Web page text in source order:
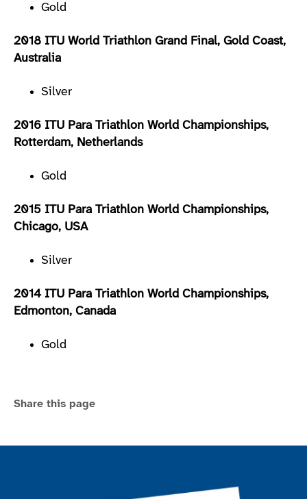
Gold
2018 ITU World Triathlon Grand Final, Gold Coast,
Australia
Silver
2016 ITU Para Triathlon World Championships,
Rotterdam, Netherlands
Gold
2015 ITU Para Triathlon World Championships,
Chicago, USA
Silver
2014 ITU Para Triathlon World Championships,
Edmonton, Canada
Gold
Share this page